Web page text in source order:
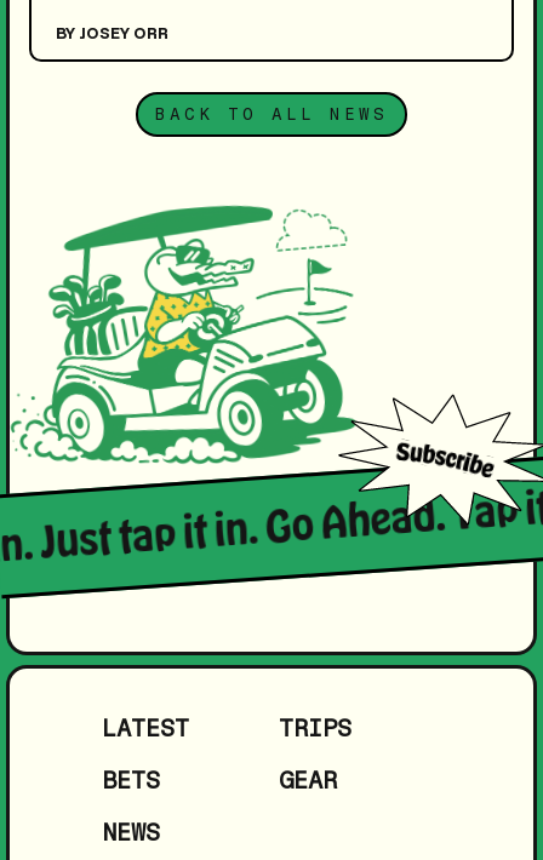
BY JOSEY ORR
BACK TO ALL NEWS
tap it in. Go Ahead.
LATEST
TRIPS
BETS
GEAR
NEWS